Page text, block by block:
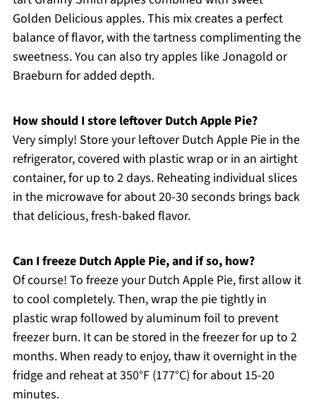
Golden Delicious apples. This mix creates a perfect
balance of flavor, with the tartness complimenting the
sweetness. You can also try apples like Jonagold or
Braeburn for added depth.
How should I store leftover Dutch Apple Pie?
Very simply! Store your leftover Dutch Apple Pie in the
refrigerator, covered with plastic wrap or in an airtight
container, for up to 2 days. Reheating individual slices
in the microwave for about 20-30 seconds brings back
that delicious, fresh-baked flavor.
Can I freeze Dutch Apple Pie, and if so, how?
Of course! To freeze your Dutch Apple Pie, first allow it
to cool completely. Then, wrap the pie tightly in
plastic wrap followed by aluminum foil to prevent
freezer burn. It can be stored in the freezer for up to 2
months. When ready to enjoy, thaw it overnight in the
fridge and reheat at 350°F (177°C) for about 15-20
minutes.